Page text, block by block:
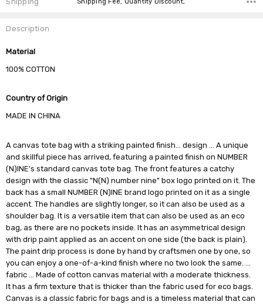
Description
Material
100% COTTON
Country of Origin
MADE IN CHINA
A canvas tote bag with a striking painted finish… design … A unique
and skillful piece has arrived, featuring a painted finish on NUMBER
(N)INE's standard canvas tote bag. The front features a catchy
design with the classic "N(N) number nine" box logo printed on it. The
back has a small NUMBER (N)INE brand logo printed on it as a single
accent. The handles are slightly longer, so it can also be used as a
shoulder bag. It is a versatile item that can also be used as an eco
bag, as there are no pockets inside. It has an asymmetrical design
with drip paint applied as an accent on one side (the back is plain).
The paint drip process is done by hand by craftsmen one by one, so
you can enjoy a one-of-a-kind finish where no two look the same. …
fabric … Made of cotton canvas material with a moderate thickness.
It has a firm texture that is thicker than the fabric used for eco bags.
Canvas is a classic fabric for bags and is a timeless material that can